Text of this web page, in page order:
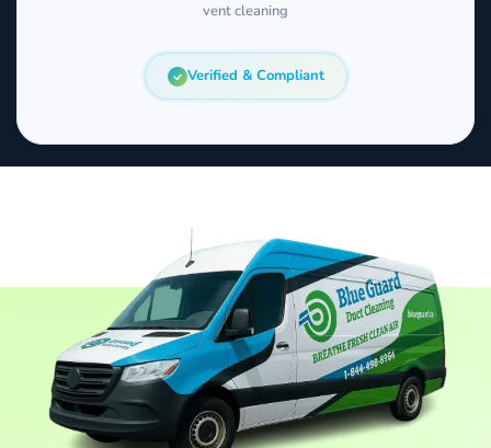
vent cleaning
Verified & Compliant